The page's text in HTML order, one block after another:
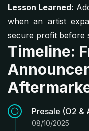
Lesson Learned:
when an artist
secure profit before
Timeline:
Presale (O2 &
08/10/2025